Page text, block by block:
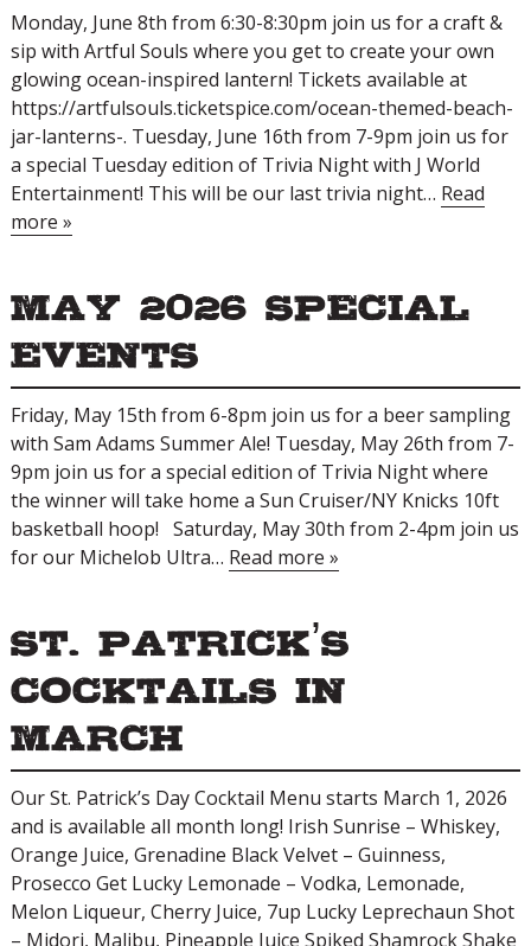
Monday, June 8th from 6:30-8:30pm join us for a craft &
sip with Artful Souls where you get to create your own
glowing ocean-inspired lantern! Tickets available at
https://artfulsouls.ticketspice.com/ocean-themed-beach-
jar-lanterns-. Tuesday, June 16th from 7-9pm join us for
a special Tuesday edition of Trivia Night with J World
Entertainment! This will be our last trivia night… Read
more »
May 2026 Special
Events
Friday, May 15th from 6-8pm join us for a beer sampling
with Sam Adams Summer Ale! Tuesday, May 26th from 7-
9pm join us for a special edition of Trivia Night where
the winner will take home a Sun Cruiser/NY Knicks 10ft
basketball hoop! Saturday, May 30th from 2-4pm join us
for our Michelob Ultra… Read more »
St. Patrick’s
Cocktails in
March
Our St. Patrick’s Day Cocktail Menu starts March 1, 2026
and is available all month long! Irish Sunrise – Whiskey,
Orange Juice, Grenadine Black Velvet – Guinness,
Prosecco Get Lucky Lemonade – Vodka, Lemonade,
Melon Liqueur, Cherry Juice, 7up Lucky Leprechaun Shot
– Midori, Malibu, Pineapple Juice Spiked Shamrock Shake